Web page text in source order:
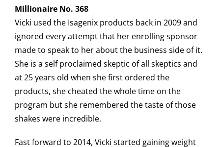
Millionaire No. 368
Vicki used the Isagenix products back in 2009 and
ignored every attempt that her enrolling sponsor
made to speak to her about the business side of it.
She is a self proclaimed skeptic of all skeptics and
at 25 years old when she first ordered the
products, she cheated the whole time on the
program but she remembered the taste of those
shakes were incredible.
Fast forward to 2014, Vicki started gaining weight